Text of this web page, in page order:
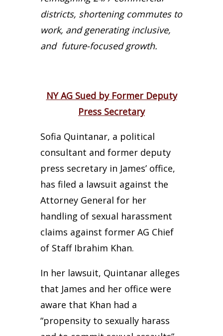
districts, shortening commutes to
work, and generating inclusive,
and future-focused growth.
NY AG Sued by Former Deputy
Press Secretary
Sofia Quintanar, a political
consultant and former deputy
press secretary in James’ office,
has filed a lawsuit against the
Attorney General for her
handling of sexual harassment
claims against former AG Chief
of Staff Ibrahim Khan.
In her lawsuit, Quintanar alleges
that James and her office were
aware that Khan had a
“propensity to sexually harass